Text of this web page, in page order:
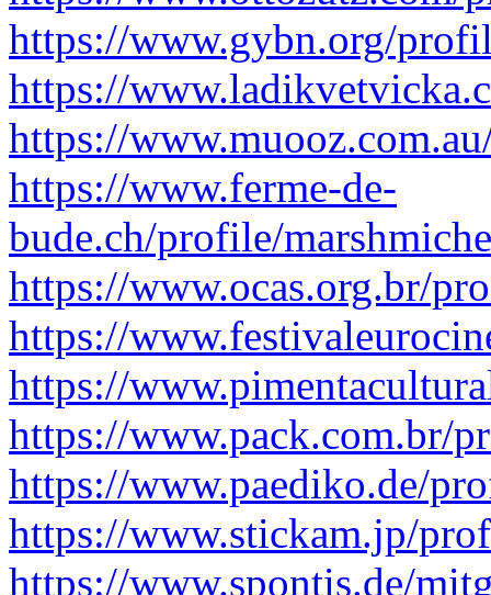
https://www.gybn.org/
https://
https://
https://www.ferme-de-
bude.ch/profile/
https://www.ocas.org.br/
https://
https://
https://www.pack.com.br/
https://www.paediko.de/
https://www.stickam.jp/
https://www.spontis.de/